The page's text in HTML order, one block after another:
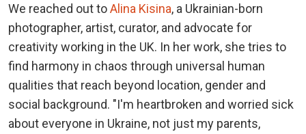
We reached out toAlina Kisina, a Ukrainian-born
photographer, artist, curator, and advocate for
creativity working in the UK. In her work, she tries to
find harmony in chaos through universal human
qualities that reach beyond location, gender and
social background. "I'm heartbroken and worried sick
about everyone in Ukraine, not just my parents,